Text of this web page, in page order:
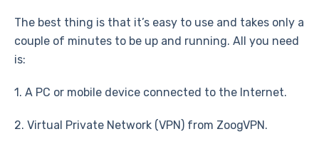
The best thing is that it’s easy to use and takes only a
couple of minutes to be up and running. All you need
is:
1. A PC or mobile device connected to the Internet.
2. Virtual Private Network (VPN) from ZoogVPN.